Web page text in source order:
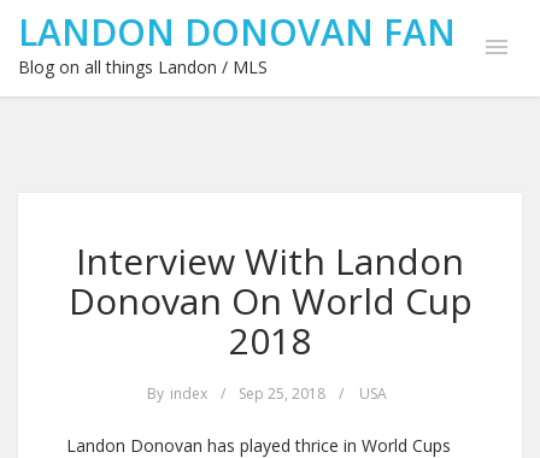
LANDON DONOVAN FAN
Blog on all things Landon / MLS
Interview With Landon
Donovan On World Cup
2018
By index / Sep 25, 2018 / USA
Landon Donovan has played thrice in World Cups